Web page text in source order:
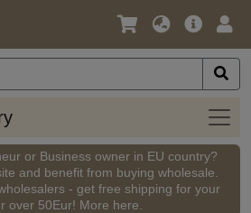
Language
Currency
Main
Shop
by
or Business owner in EU country?
and benefit from buying wholesale.
- get free shipping for your
over 50Eur! More here.